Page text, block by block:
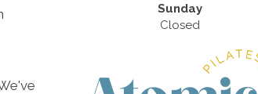
Sunday
Closed